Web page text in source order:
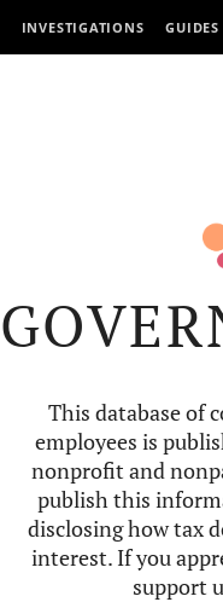
INVESTIGATIONS GUIDES
This database of
employees is
nonprofit and
publish this
disclosing how tax
interest. If you
support